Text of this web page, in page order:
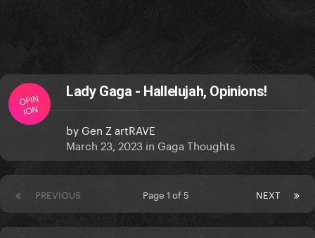
OPIN
ION
Lady Gaga - Hallelujah, Opinions!
by Gen Z artRAVE
March 23, 2023 in Gaga Thoughts
PREVIOUS NEXT
Page 1 of 5